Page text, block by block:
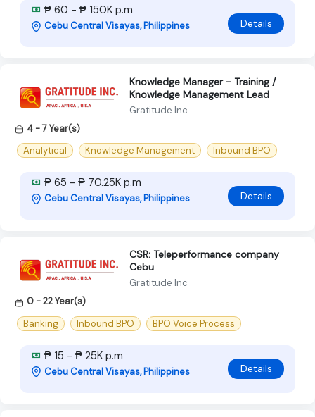
₱ 60 - ₱ 150K p.m
Cebu Central Visayas, Philippines Details
Knowledge Manager - Training /
Knowledge Management Lead
Gratitude Inc
4 - 7 Year(s)
Analytical
Knowledge Management Inbound BPO
₱ 65 - ₱ 70.25K p.m
Cebu Central Visayas, Philippines Details
CSR: Teleperformance company
Cebu
Gratitude Inc
0 - 22 Year(s)
Banking
Inbound BPO BPO Voice Process
₱ 15 - ₱ 25K p.m
Cebu Central Visayas, Philippines Details